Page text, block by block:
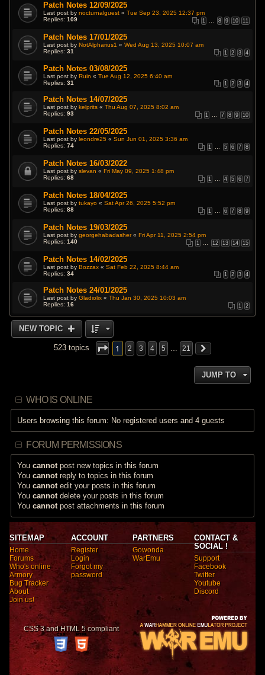
Patch Notes 12/09/2025
Last post bynocturnalguest «Tue Sep 23, 2025 12:37 pm
Replies:109 1 … 8 9 10 11
Patch Notes 17/01/2025
Last post byNotAlpharius1 «Wed Aug 13, 2025 10:07 am
Replies:31 1 2 3 4
Patch Notes 03/08/2025
Last post byRuin «Tue Aug 12, 2025 6:40 am
Replies:31 1 2 3 4
Patch Notes 14/07/2025
Last post bykelprits «Thu Aug 07, 2025 8:02 am
Replies:93 1 7 8 9 10
Patch Notes 22/05/2025
Last post byleondre25 «Sun Jun 01, 2025 3:36 am
Replies:74 1 5 6 7 8
Patch Notes 16/03/2022
Last post byslevan «Fri May 09, 2025 1:48 pm
Replies:68 1 4 5 6 7
Patch Notes 18/04/2025
Last post bytukayo «Sat Apr 26, 2025 5:52 pm
Replies:88 1 6 7 8 9
Patch Notes 19/03/2025
Last post bygeorgehabadasher«Fri Apr 11, 2025 2:54 pm
Replies:140 1 12 13 14 15
Patch Notes 14/02/2025
Last post byBozzax «Sat Feb 22, 2025 8:44 am
Replies:34 1 2 3 4
Patch Notes 24/01/2025
Last post byGladiolix «Thu Jan 30, 2025 10:03 am
Replies:16 1 2
NEW TOPIC
523 topics 1 2 3 4 5 21
JUMP TO
WHO IS ONLINE
Users browsing this forum: No registered users and 4 guests
FORUM PERMISSIONS
Youcannot post new topics in this forum
Youcannot reply to topics in this forum
Youcannot edit your posts in this forum
Youcannot delete your posts in this forum
Youcannot post attachments in this forum
SITEMAP
Home
Forums
Who's online
Armory
Bug Tracker
About
Join us!
ACCOUNT
Register
Login
Forgot my
password
PARTNERS
Gowonda
WarEmu
CONTACT &
SOCIAL !
Support
Facebook
Twitter
Youtube
Discord
CSS 3 and HTML 5 compliant